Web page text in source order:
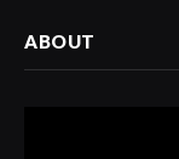
ABOUT